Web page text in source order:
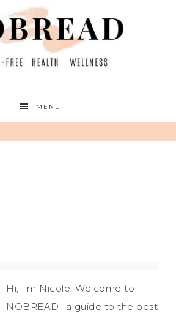
MENU
Hi, I’m Nicole! Welcome to
NOBREAD- a guide to the best